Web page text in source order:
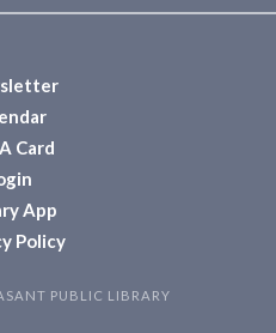
Card
App
Policy
PUBLIC LIBRARY